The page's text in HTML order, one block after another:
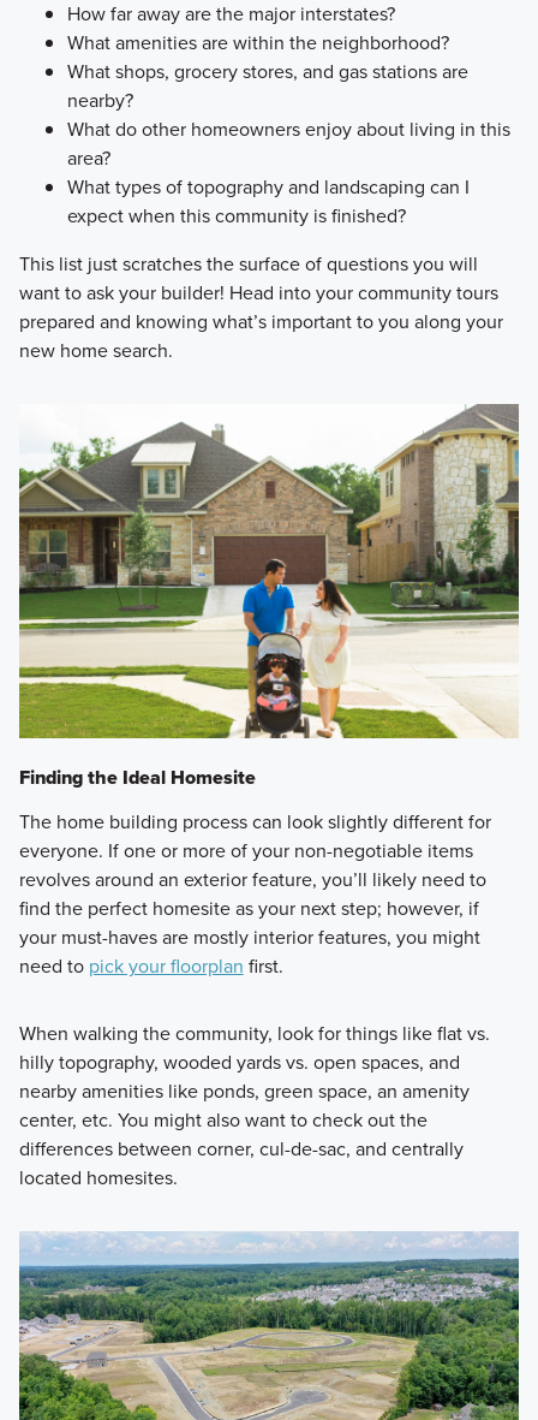
How far away are the major interstates?
What amenities are within the neighborhood?
What shops, grocery stores, and gas stations are
nearby?
What do other homeowners enjoy about living in this
area?
What types of topography and landscaping can I
expect when this community is finished?
This list just scratches the surface of questions you will
want to ask your builder! Head into your community tours
prepared and knowing what’s important to you along your
new home search.
Finding the Ideal Homesite
The home building process can look slightly different for
everyone. If one or more of your non-negotiable items
revolves around an exterior feature, you’ll likely need to
find the perfect homesite as your next step; however, if
your must-haves are mostly interior features, you might
need to pick your floorplan first.
When walking the community, look for things like flat vs.
hilly topography, wooded yards vs. open spaces, and
nearby amenities like ponds, green space, an amenity
center, etc. You might also want to check out the
differences between corner, cul-de-sac, and centrally
located homesites.